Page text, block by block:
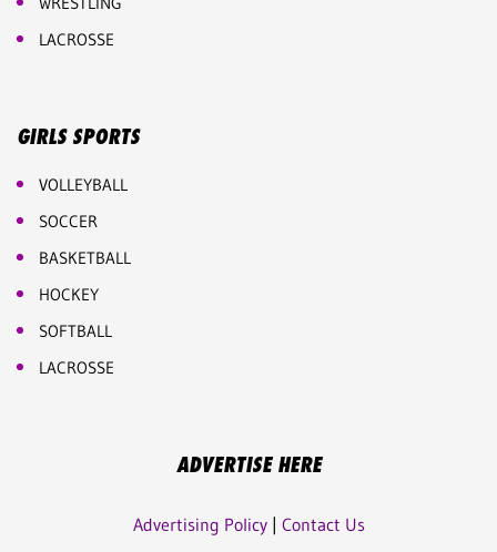
LACROSSE
GIRLS SPORTS
VOLLEYBALL
SOCCER
BASKETBALL
HOCKEY
SOFTBALL
LACROSSE
ADVERTISE HERE
Advertising Policy| Contact Us